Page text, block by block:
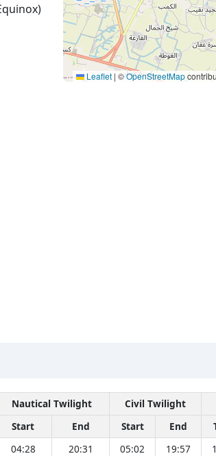
Leaflet | ©OpenStreetMap
Nautical Twilight Civil Twilight
Start End Start End
04:28 20:31 05:02 19:57